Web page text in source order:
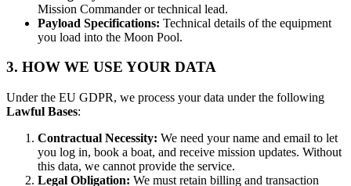
Mission Commander or technical lead.
Payload Specifications: Technical details of the equipment
you load into the Moon Pool.
3. HOW WE USE YOUR DATA
Under the EU GDPR, we process your data under the following
Lawful Bases:
Contractual Necessity: We need your name and email to let
you log in, book a boat, and receive mission updates. Without
this data, we cannot provide the service.
Legal Obligation: We must retain billing and transaction